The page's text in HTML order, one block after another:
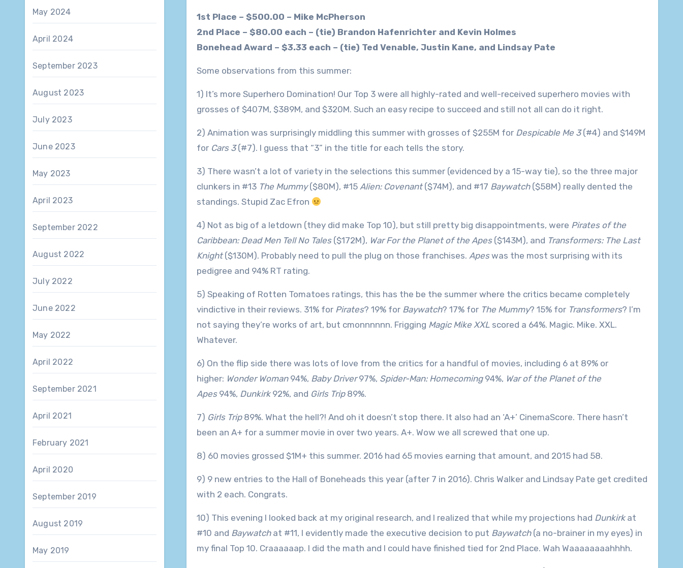
May 2024
April 2024
September 2023
August 2023
July 2023
June 2023
May 2023
April 2023
September 2022
August 2022
July 2022
June 2022
May 2022
April 2022
September 2021
April 2021
February 2021
April 2020
September 2019
August 2019
May 2019
1st Place – $500.00 – Mike McPherson
2nd Place – $80.00 each – (tie) Brandon Hafenrichter and Kevin Holmes
Bonehead Award – $3.33 each – (tie) Ted Venable, Justin Kane, and Lindsay Pate
Some observations from this summer:
1) It’s more Superhero Domination! Our Top 3 were all highly-rated and well-received superhero movies with
grosses of $407M, $389M, and $320M. Such an easy recipe to succeed and still not all can do it right.
2) Animation was surprisingly middling this summer with grosses of $255M for Despicable Me 3(#4) and $149M
for Cars 3(#7). I guess that “3” in the title for each tells the story.
3) There wasn’t a lot of variety in the selections this summer (evidenced by a 15-way tie), so the three major
clunkers in #13 The Mummy($80M), #15 Alien: Covenant($74M), and #17 Baywatch($58M) really dented the
standings. Stupid Zac Efron
4) Not as big of a letdown (they did make Top 10), but still pretty big disappointments, were Pirates of the
Caribbean: Dead Men Tell No Tales($172M), War For the Planet of the Apes($143M), and Transformers: The Last
Knight($130M). Probably need to pull the plug on those franchises. Apeswas the most surprising with its
pedigree and 94% RT rating.
5) Speaking of Rotten Tomatoes ratings, this has the be the summer where the critics became completely
vindictive in their reviews. 31% for Pirates? 19% for Baywatch? 17% for The Mummy? 15% for Transformers? I’m
not saying they’re works of art, but cmonnnnnn. Frigging Magic Mike XXLscored a 64%. Magic. Mike. XXL.
Whatever.
6) On the flip side there was lots of love from the critics for a handful of movies, including 6 at 89% or
higher: Wonder Woman94%, Baby Driver97%, Spider-Man: Homecoming94%, War of the Planet of the
Apes94%, Dunkirk92%, and Girls Trip89%.
7) Girls Trip89%. What the hell?! And oh it doesn’t stop there. It also had an ‘A+’ CinemaScore. There hasn’t
been an A+ for a summer movie in over two years. A+. Wow we all screwed that one up.
8) 60 movies grossed $1M+ this summer. 2016 had 65 movies earning that amount, and 2015 had 58.
9) 9 new entries to the Hall of Boneheads this year (after 7 in 2016). Chris Walker and Lindsay Pate get credited
with 2 each. Congrats.
10) This evening I looked back at my original research, and I realized that while my projections had Dunkirkat
#10 and Baywatchat #11, I evidently made the executive decision to put Baywatch(a no-brainer in my eyes) in
my final Top 10. Craaaaaap. I did the math and I could have finished tied for 2nd Place. Wah Waaaaaaaahhhh.